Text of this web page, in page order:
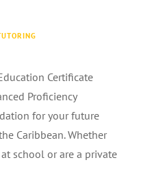
Certificate
Proficiency
for your future
Caribbean. Whether
school or are a private